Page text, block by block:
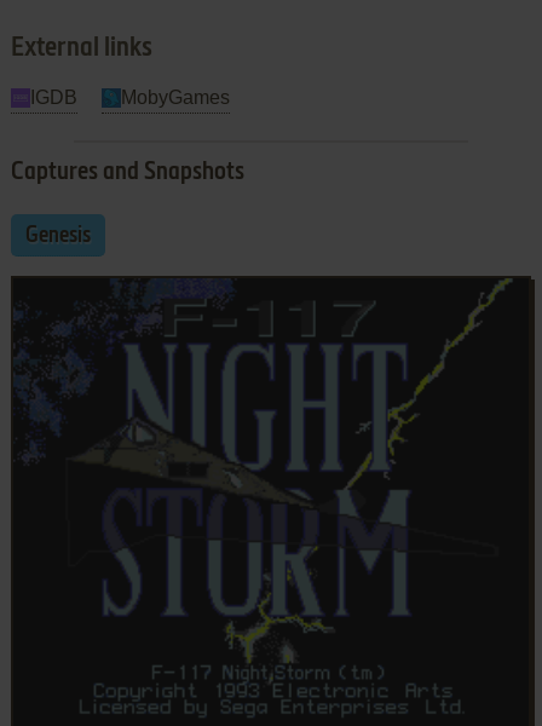
External links
IGDB MobyGames
Captures and Snapshots
Genesis